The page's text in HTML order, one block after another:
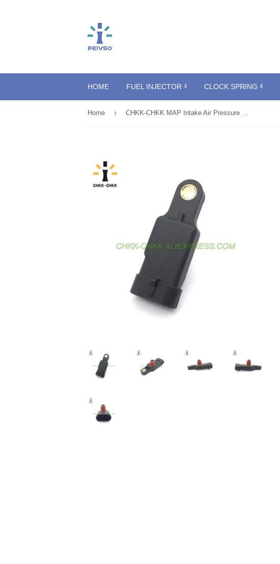
HOME FUEL INJECTOR CLOCK SPRING
Home › CHKK-CHKK MAP Intake Air Pressure Sensor 96325870 0905259 for Chevrolet Aveo Kalos Matiz Spark NUBIRA LACETTI Daewoo TICO